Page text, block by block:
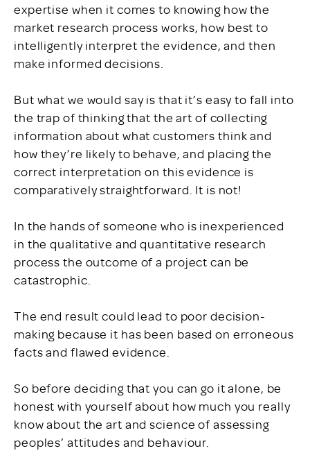
expertise when it comes to knowing how the
market research process works, how best to
intelligently interpret the evidence, and then
make informed decisions.
But what we would say is that it’s easy to fall into
the trap of thinking that the art of collecting
information about what customers think and
how they’re likely to behave, and placing the
correct interpretation on this evidence is
comparatively straightforward. It is not!
In the hands of someone who is inexperienced
in the qualitative and quantitative research
process the outcome of a project can be
catastrophic.
The end result could lead to poor decision-
making because it has been based on erroneous
facts and flawed evidence.
So before deciding that you can go it alone, be
honest with yourself about how much you really
know about the art and science of assessing
peoples’ attitudes and behaviour.